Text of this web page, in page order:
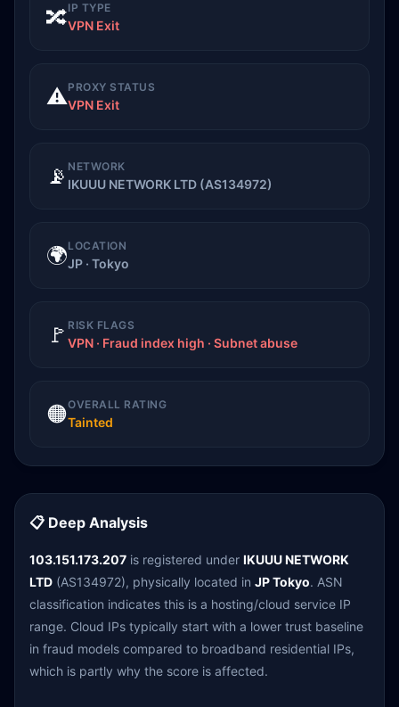
🔀IP TYPE
VPN Exit
⚠️PROXY STATUS
VPN Exit
📡 NETWORK
IKUUU NETWORK LTD (AS134972)
🌍LOCATION
JP · Tokyo
🚩 RISK FLAGS
VPN · Fraud index high · Subnet abuse
🟠OVERALL RATING
Tainted
📋 Deep Analysis
103.151.173.207 is registered under IKUUU NETWORK
LTD (AS134972), physically located in JP Tokyo. ASN
classification indicates this is a hosting/cloud service IP
range. Cloud IPs typically start with a lower trust baseline
in fraud models compared to broadband residential IPs,
which is partly why the score is affected.